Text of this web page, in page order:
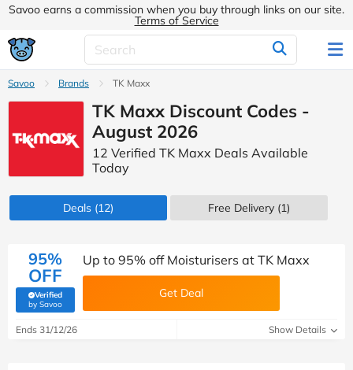
Savoo earns a commission when you buy through links on our site.
Terms of Service
Savoo Brands TK Maxx
TK Maxx Discount Codes -
August 2026
12 Verified TK Maxx Deals Available
Today
Deals (12) Free Delivery (1)
95%
OFF
Verified
by Savoo(verified by Savoo deals team)
Up to 95% off Moisturisers at TK Maxx
Get Deal
Ends 31/12/26 Show Details